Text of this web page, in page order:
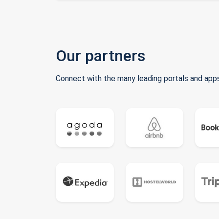
Our partners
Connect with the many leading portals and